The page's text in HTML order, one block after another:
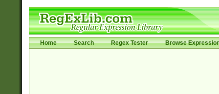
Home Search Regex Tester Browse